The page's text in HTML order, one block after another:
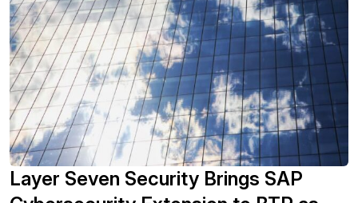
Layer Seven Security Brings SAP